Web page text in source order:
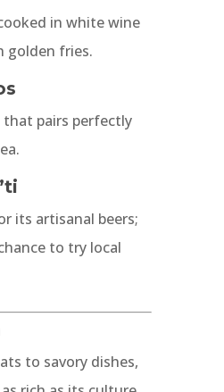
in white wine
golden fries.
that pairs perfectly
its artisanal beers;
to try local
to savory dishes,